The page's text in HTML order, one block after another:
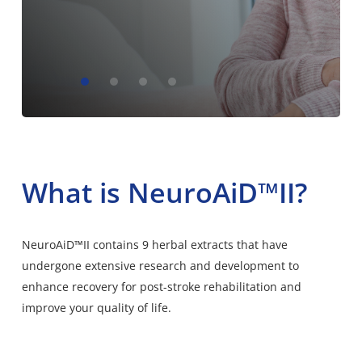
What is NeuroAiD™II?
NeuroAiD™II contains 9 herbal extracts that have
undergone extensive research and development to
enhance recovery for post-stroke rehabilitation and
improve your quality of life.